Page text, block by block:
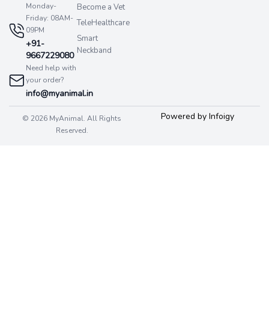
Monday-
Friday: 08AM-
09PM
+91-
9667229080
Need help with
your order?
info@myanimal.in
Become a Vet
TeleHealthcare
Smart
Neckband
© 2026 MyAnimal. All Rights
Reserved.
Powered by Infoigy